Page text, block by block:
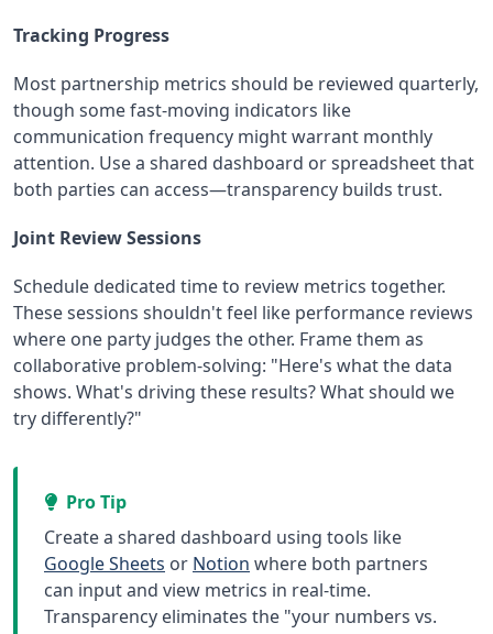
Tracking Progress
Most partnership metrics should be reviewed quarterly,
though some fast-moving indicators like
communication frequency might warrant monthly
attention. Use a shared dashboard or spreadsheet that
both parties can access—transparency builds trust.
Joint Review Sessions
Schedule dedicated time to review metrics together.
These sessions shouldn't feel like performance reviews
where one party judges the other. Frame them as
collaborative problem-solving: "Here's what the data
shows. What's driving these results? What should we
try differently?"
Pro Tip
Create a shared dashboard using tools like
Google Sheets or Notion where both partners
can input and view metrics in real-time.
Transparency eliminates the "your numbers vs.